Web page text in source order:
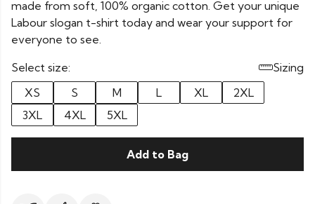
made from soft, 100% organic cotton. Get your unique
Labour slogan t-shirt today and wear your support for
everyone to see.
Select size:
Sizing
XS
S M L XL
2XL
3XL
4XL 5XL
Add to Bag